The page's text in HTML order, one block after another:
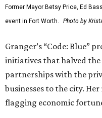
Former Mayor Betsy Price, Ed
event in Fort Worth.
Photo by
Granger’s “Code: Blue”
initiatives that halved
partnerships with the
businesses to the city.
flagging economic